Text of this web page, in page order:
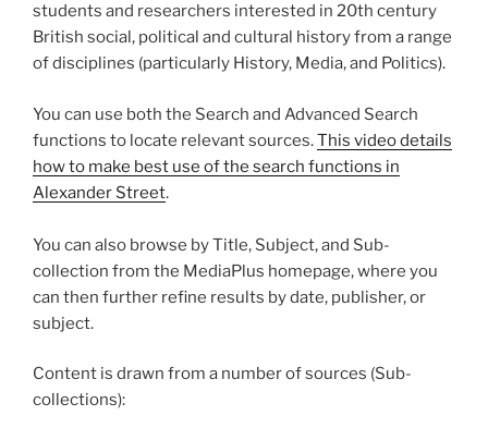
students and researchers interested in 20th century
British social, political and cultural history from a range
of disciplines (particularly History, Media, and Politics).
You can use both the Search and Advanced Search
functions to locate relevant sources.This video details
how to make best use of the search functions in
Alexander Street.
You can also browse by Title, Subject, and Sub-
collection from the MediaPlus homepage, where you
can then further refine results by date, publisher, or
subject.
Content is drawn from a number of sources (Sub-
collections):